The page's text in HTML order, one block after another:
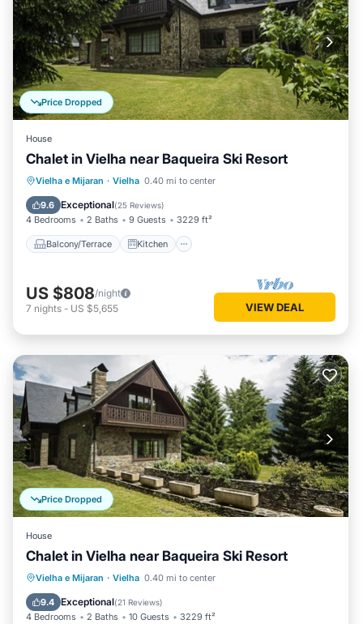
Price Dropped
House
Chalet in Vielha near Baqueira Ski Resort
Vielha e Mijaran · Vielha 0.40 mi to center
9.6 Exceptional(25 Reviews)
4 Bedrooms 2 Baths 9 Guests 3229 ft²
Balcony/Terrace Kitchen
Balcony/Terrace Kitchen
Child Friendly
US $808/night
7 nights - US $5,655 VIEW DEAL
Price Dropped
House
Chalet in Vielha near Baqueira Ski Resort
Vielha e Mijaran · Vielha 0.40 mi to center
9.4 Exceptional(21 Reviews)
4 Bedrooms 2 Baths 10 Guests 3229 ft²
Balcony/Terrace Kitchen
Child Friendly